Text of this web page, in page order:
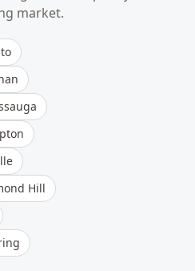
market.
Hill